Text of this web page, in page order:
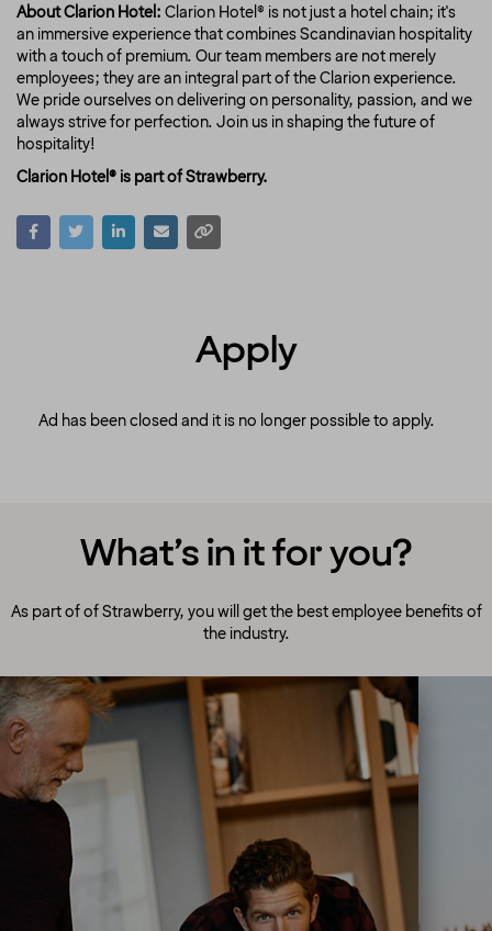
About Clarion Hotel: Clarion Hotel® is not just a hotel chain; it's
an immersive experience that combines Scandinavian hospitality
with a touch of premium. Our team members are not merely
employees; they are an integral part of the Clarion experience.
We pride ourselves on delivering on personality, passion, and we
always strive for perfection. Join us in shaping the future of
hospitality!
Clarion Hotel® is part of Strawberry.
Apply
Ad has been closed and it is no longer possible to apply.
What’s in it for you?
As part of of Strawberry, you will get the best employee benefits of
the industry.
A culture to cherish